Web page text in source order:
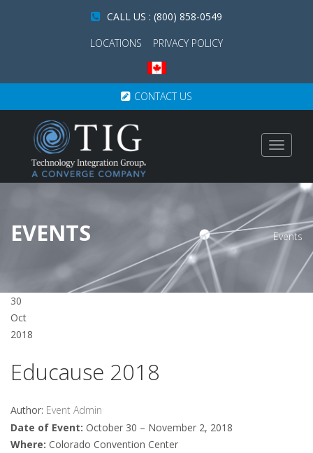
CALL US : (800) 858-0549
LOCATIONS
PRIVACY POLICY
CONTACT US
Toggle
EVENTS Events
30
Oct
2018
Educause 2018
Author: Event Admin
Date of Event: October 30 – November 2, 2018
Where: Colorado Convention Center